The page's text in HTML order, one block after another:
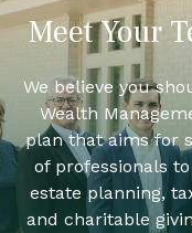
Meet Your
We believe you
Wealth
plan that aims for
of professionals
estate planning,
and charitable